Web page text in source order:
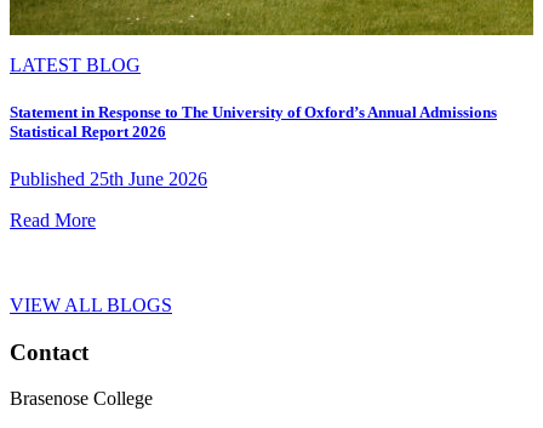
LATEST BLOG
Statement in Response to The University of Oxford’s Annual Admissions
Statistical Report 2026
Published 25th June 2026
Read More
VIEW ALL BLOGS
Contact
Brasenose College